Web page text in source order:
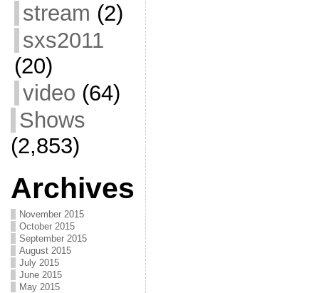
stream (2)
sxs2011
(20)
video (64)
Shows
(2,853)
Archives
November 2015
October 2015
September 2015
August 2015
July 2015
June 2015
May 2015